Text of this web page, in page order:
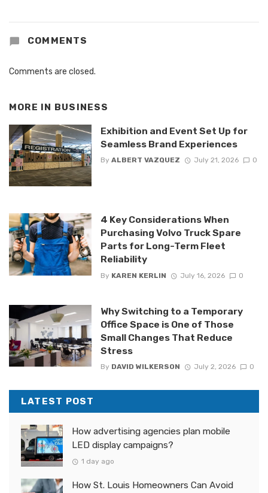
COMMENTS
Comments are closed.
MORE IN BUSINESS
Exhibition and Event Set Up for
Seamless Brand Experiences
By ALBERT VAZQUEZ July 21, 2026 0
4 Key Considerations When
Purchasing Volvo Truck Spare
Parts for Long-Term Fleet
Reliability
By KAREN KERLIN July 16, 2026 0
Why Switching to a Temporary
Office Space is One of Those
Small Changes That Reduce
Stress
By DAVID WILKERSON July 2, 2026 0
LATEST POST
How advertising agencies plan mobile
LED display campaigns?
1 day ago
How St. Louis Homeowners Can Avoid